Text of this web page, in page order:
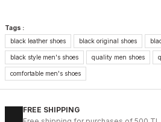
New
39 40 41 42 43 44
BLACK VELAR Erkek Deri Ayakkabı –
123USD
Tags :
black leather shoes
black original shoes
black style men's shoes quality men shoes
comfortable men's shoes
FREE SHIPPING